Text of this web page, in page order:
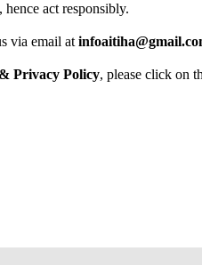
hence act responsibly.
via email at
Privacy Policy, please click on